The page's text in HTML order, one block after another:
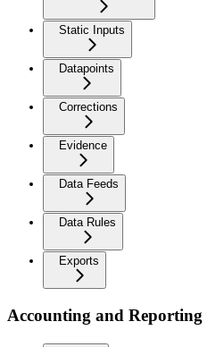
Static Inputs
Datapoints
Corrections
Evidence
Data Feeds
Data Rules
Exports
Accounting and Reporting